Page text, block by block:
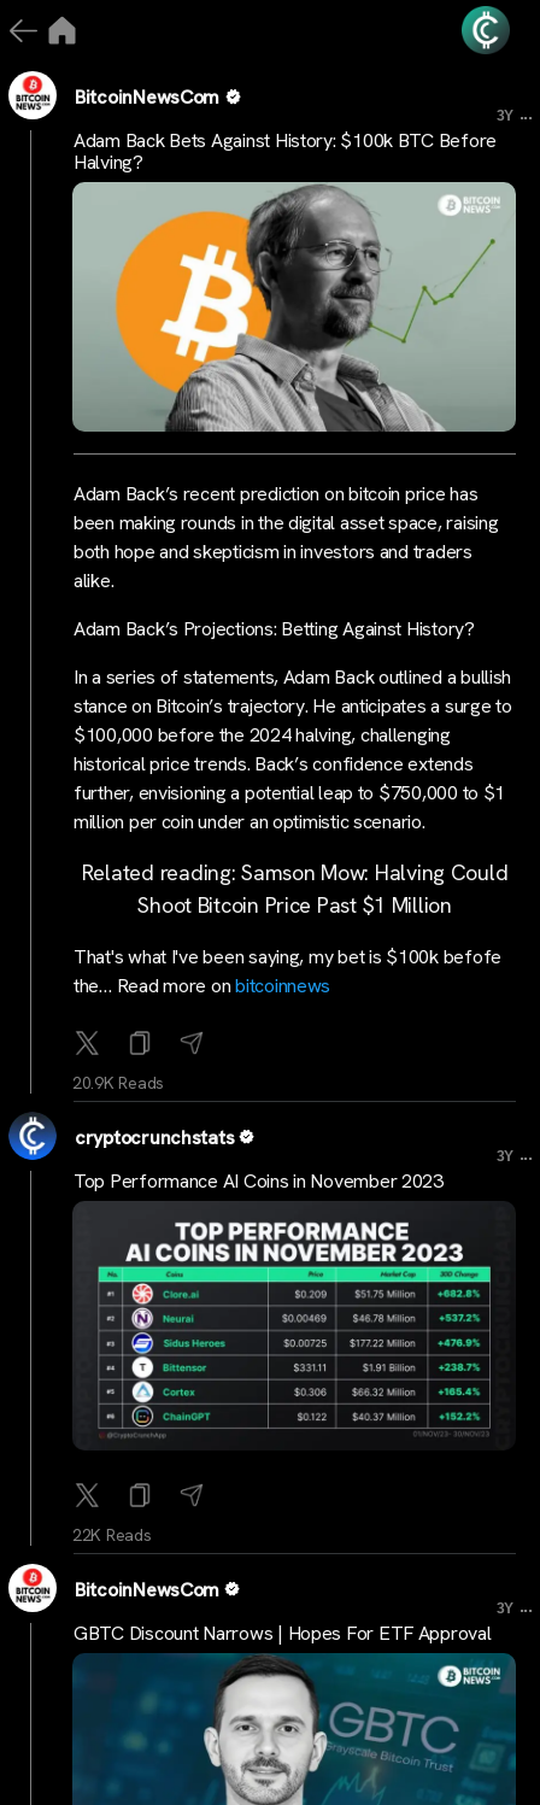
BitcoinNewsCom
3Y ...
Adam Back Bets Against History: $100k BTC Before
Halving?
Adam Back’s recent prediction on bitcoin price has
been making rounds in the digital asset space, raising
both hope and skepticism in investors and traders
alike.
Adam Back’s Projections: Betting Against History?
In a series of statements, Adam Back outlined a bullish
stance on Bitcoin’s trajectory. He anticipates a surge to
$100,000 before the 2024 halving, challenging
historical price trends. Back’s confidence extends
further, envisioning a potential leap to $750,000 to $1
million per coin under an optimistic scenario.
Related reading: Samson Mow: Halving Could
Shoot Bitcoin Price Past $1 Million
That's what I've been saying, my bet is $100k befofe
the… Read more onbitcoinnews
20.9K Reads
cryptocrunchstats
3Y ...
Top Performance AI Coins in November 2023
22K Reads
BitcoinNewsCom
3Y ...
GBTC Discount Narrows | Hopes For ETF Approval